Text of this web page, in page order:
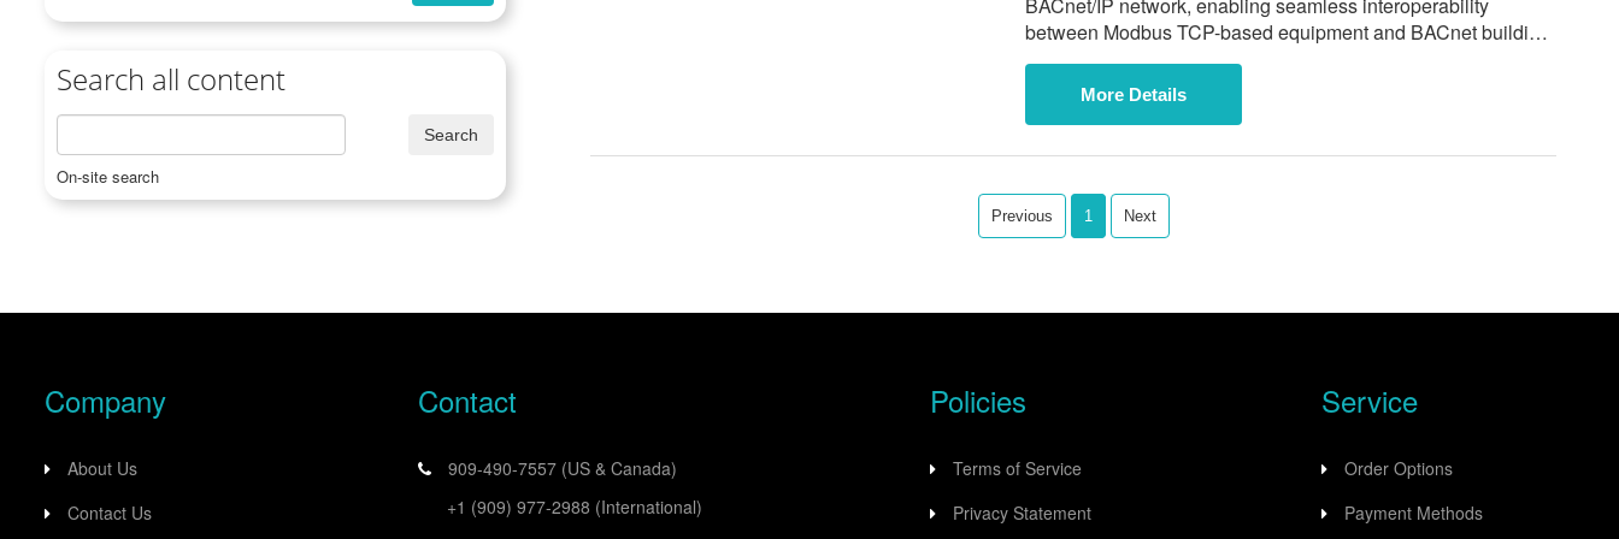
Search all content
On-site search
between Modbus TCP-based equipment and BACnet building
automation systems including Johnson Controls, Honeywell,
and Carrier.More Details
Previous 1 Next
Company
About Us
Contact Us
Contact
909-490-7557 (US & Canada)
+1 (909) 977-2988 (International)
Policies
Terms of Service
Privacy Statement
Service
Order Options
Payment Methods